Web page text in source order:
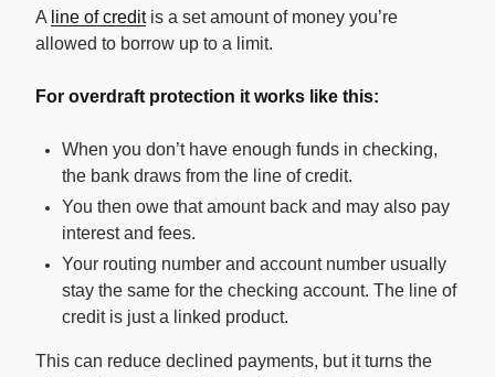
A line of creditis a set amount of money you’re
allowed to borrow up to a limit.
For overdraft protection it works like this:
When you don’t have enough funds in checking,
the bank draws from the line of credit.
You then owe that amount back and may also pay
interest and fees.
Your routing number and account number usually
stay the same for the checking account. The line of
credit is just a linked product.
This can reduce declined payments, but it turns the